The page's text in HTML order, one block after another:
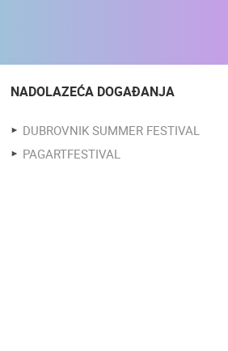
NADOLAZEĆA DOGAĐANJA
DUBROVNIK SUMMER FESTIVAL
PAGARTFESTIVAL